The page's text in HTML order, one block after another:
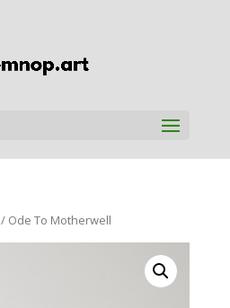
/ Ode To Motherwell